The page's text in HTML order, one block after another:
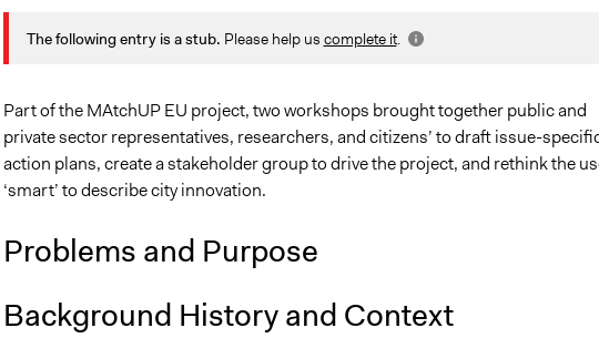
October 18, 2019
The following entry is a stub. Please help us complete it.
Part of the MAtchUP EU project, two workshops brought together public and
private sector representatives, researchers, and citizens’ to draft issue-
action plans, create a stakeholder group to drive the project, and rethink the
‘smart’ to describe city innovation.
Problems and Purpose
Background History and Context